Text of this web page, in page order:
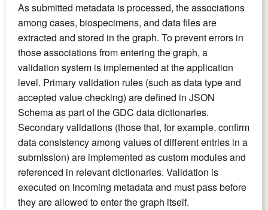
As submitted metadata is processed, the associations
among cases, biospecimens, and data files are
extracted and stored in the graph. To prevent errors in
those associations from entering the graph, a
validation system is implemented at the application
level. Primary validation rules (such as data type and
accepted value checking) are defined in JSON
Schema as part of the GDC data dictionaries.
Secondary validations (those that, for example, confirm
data consistency among values of different entries in a
submission) are implemented as custom modules and
referenced in relevant dictionaries. Validation is
executed on incoming metadata and must pass before
they are allowed to enter the graph itself.